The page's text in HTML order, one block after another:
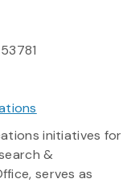
initiatives for
&
serves as